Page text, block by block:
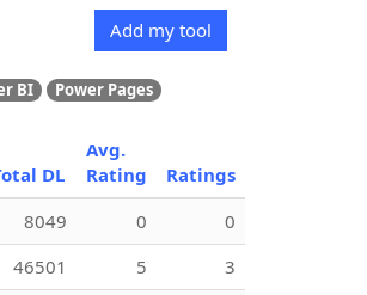
Add my tool
BI
Power Pages
DL
Avg.
Rating
Ratings
8049 0
0
46501 5
3